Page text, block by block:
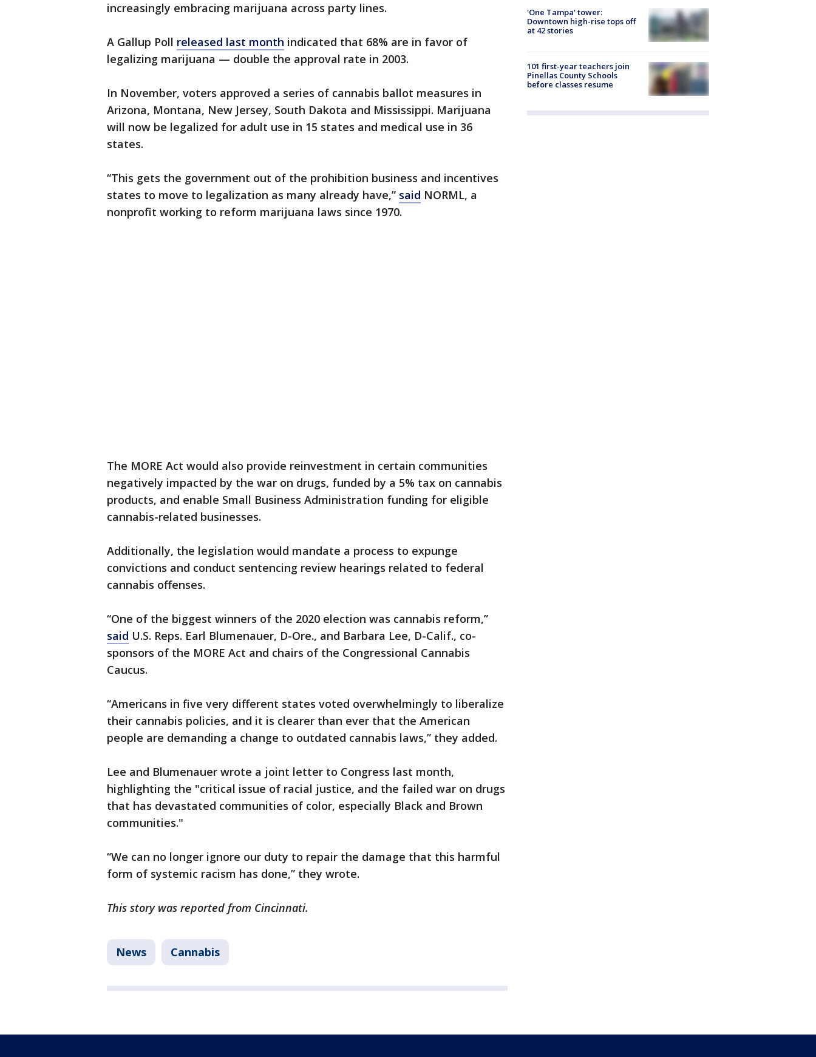
increasingly embracing marijuana across party lines.
A Gallup Poll released last month indicated that 68% are in favor of
legalizing marijuana — double the approval rate in 2003.
In November, voters approved a series of cannabis ballot measures in
Arizona, Montana, New Jersey, South Dakota and Mississippi. Marijuana
will now be legalized for adult use in 15 states and medical use in 36
states.
“This gets the government out of the prohibition business and incentives
states to move to legalization as many already have,” said NORML, a
nonprofit working to reform marijuana laws since 1970.
The MORE Act would also provide reinvestment in certain communities
negatively impacted by the war on drugs, funded by a 5% tax on cannabis
products, and enable Small Business Administration funding for eligible
cannabis-related businesses.
Additionally, the legislation would mandate a process to expunge
convictions and conduct sentencing review hearings related to federal
cannabis offenses.
“One of the biggest winners of the 2020 election was cannabis reform,”
said U.S. Reps. Earl Blumenauer, D-Ore., and Barbara Lee, D-Calif., co-
sponsors of the MORE Act and chairs of the Congressional Cannabis
Caucus.
“Americans in five very different states voted overwhelmingly to liberalize
their cannabis policies, and it is clearer than ever that the American
people are demanding a change to outdated cannabis laws,” they added.
Lee and Blumenauer wrote a joint letter to Congress last month,
highlighting the "critical issue of racial justice, and the failed war on drugs
that has devastated communities of color, especially Black and Brown
communities."
“We can no longer ignore our duty to repair the damage that this harmful
form of systemic racism has done,” they wrote.
This story was reported from Cincinnati.
News Cannabis
'One Tampa' tower:
Downtown high-rise tops off
at 42 stories
101 first-year teachers join
Pinellas County Schools
before classes resume